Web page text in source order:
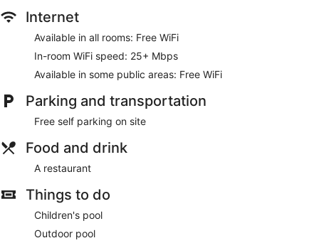
Free self parking is available onsite.
Dandeli River Resort has a restaurant on site.
Room service (during limited hours) is available.
Internet
Available in all rooms: Free WiFi
In-room WiFi speed: 25+ Mbps
Available in some public areas: Free WiFi
Parking and transportation
Free self parking on site
Food and drink
A restaurant
Things to do
Children's pool
Outdoor pool